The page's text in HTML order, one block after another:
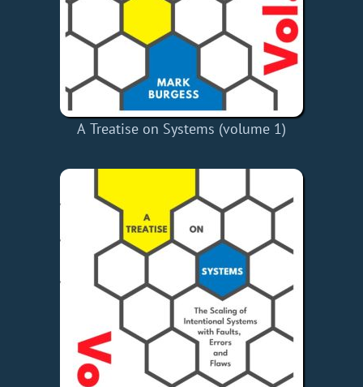
A Treatise on Systems (volume 1)